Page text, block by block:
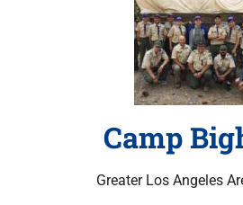
Camp
Greater Los Angeles